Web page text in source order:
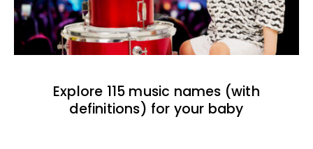
Explore 115 music names (with
definitions) for your baby